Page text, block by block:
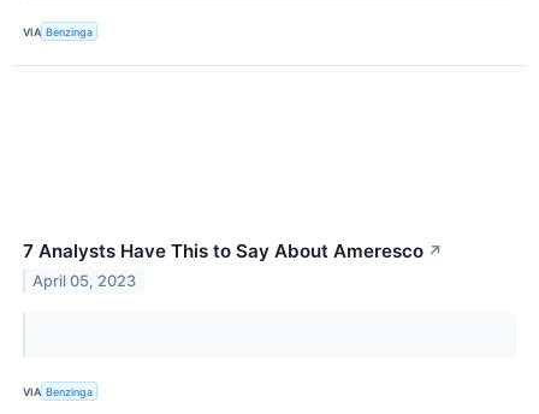
VIA Benzinga
7 Analysts Have This to Say About Ameresco ↗
April 05, 2023
VIA Benzinga